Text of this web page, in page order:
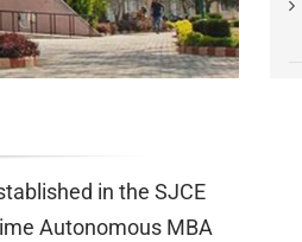
in the SJCE
Autonomous MBA